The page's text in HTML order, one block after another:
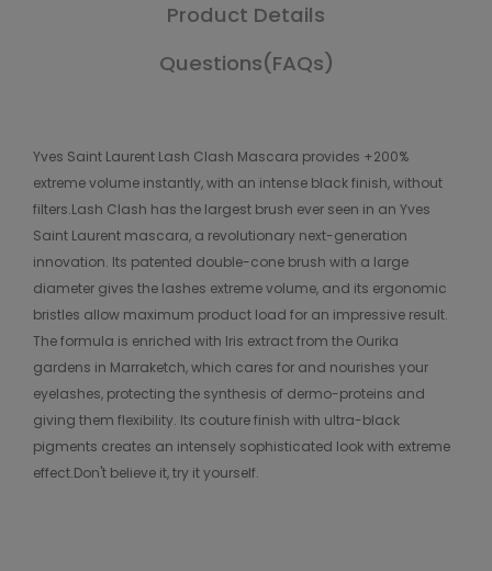
Product Details
Questions(FAQs)
Yves Saint Laurent Lash Clash Mascara provides +200%
extreme volume instantly, with an intense black finish, without
filters.Lash Clash has the largest brush ever seen in an Yves
Saint Laurent mascara, a revolutionary next-generation
innovation. Its patented double-cone brush with a large
diameter gives the lashes extreme volume, and its ergonomic
bristles allow maximum product load for an impressive result.
The formula is enriched with Iris extract from the Ourika
gardens in Marraketch, which cares for and nourishes your
eyelashes, protecting the synthesis of dermo-proteins and
giving them flexibility. Its couture finish with ultra-black
pigments creates an intensely sophisticated look with extreme
effect.Don't believe it, try it yourself.